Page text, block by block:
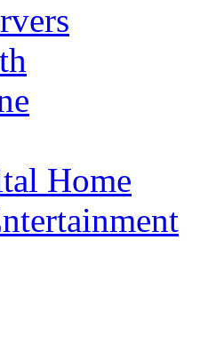
Home